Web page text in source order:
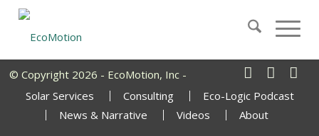
© Copyright 2026 - EcoMotion, Inc -
Solar Services
Consulting
Eco-Logic Podcast
News & Narrative
Videos About